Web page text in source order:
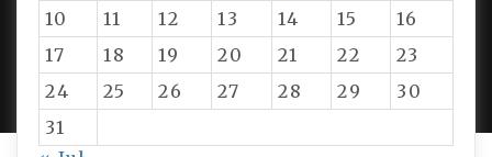
10
11 12 13 14 15
16
17
18 19 20 21 22
23
24
25 26 27 28 29
30
31
PROUDLY POWERED BY WORDPRESS|DEVELOP BY
AMPLE THEMES.